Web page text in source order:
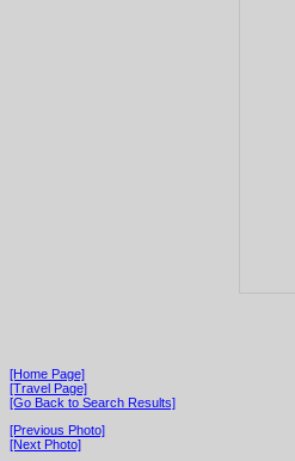
[Home Page]
[Travel Page]
[Go Back to Search Results]
[Previous Photo]
[Next Photo]